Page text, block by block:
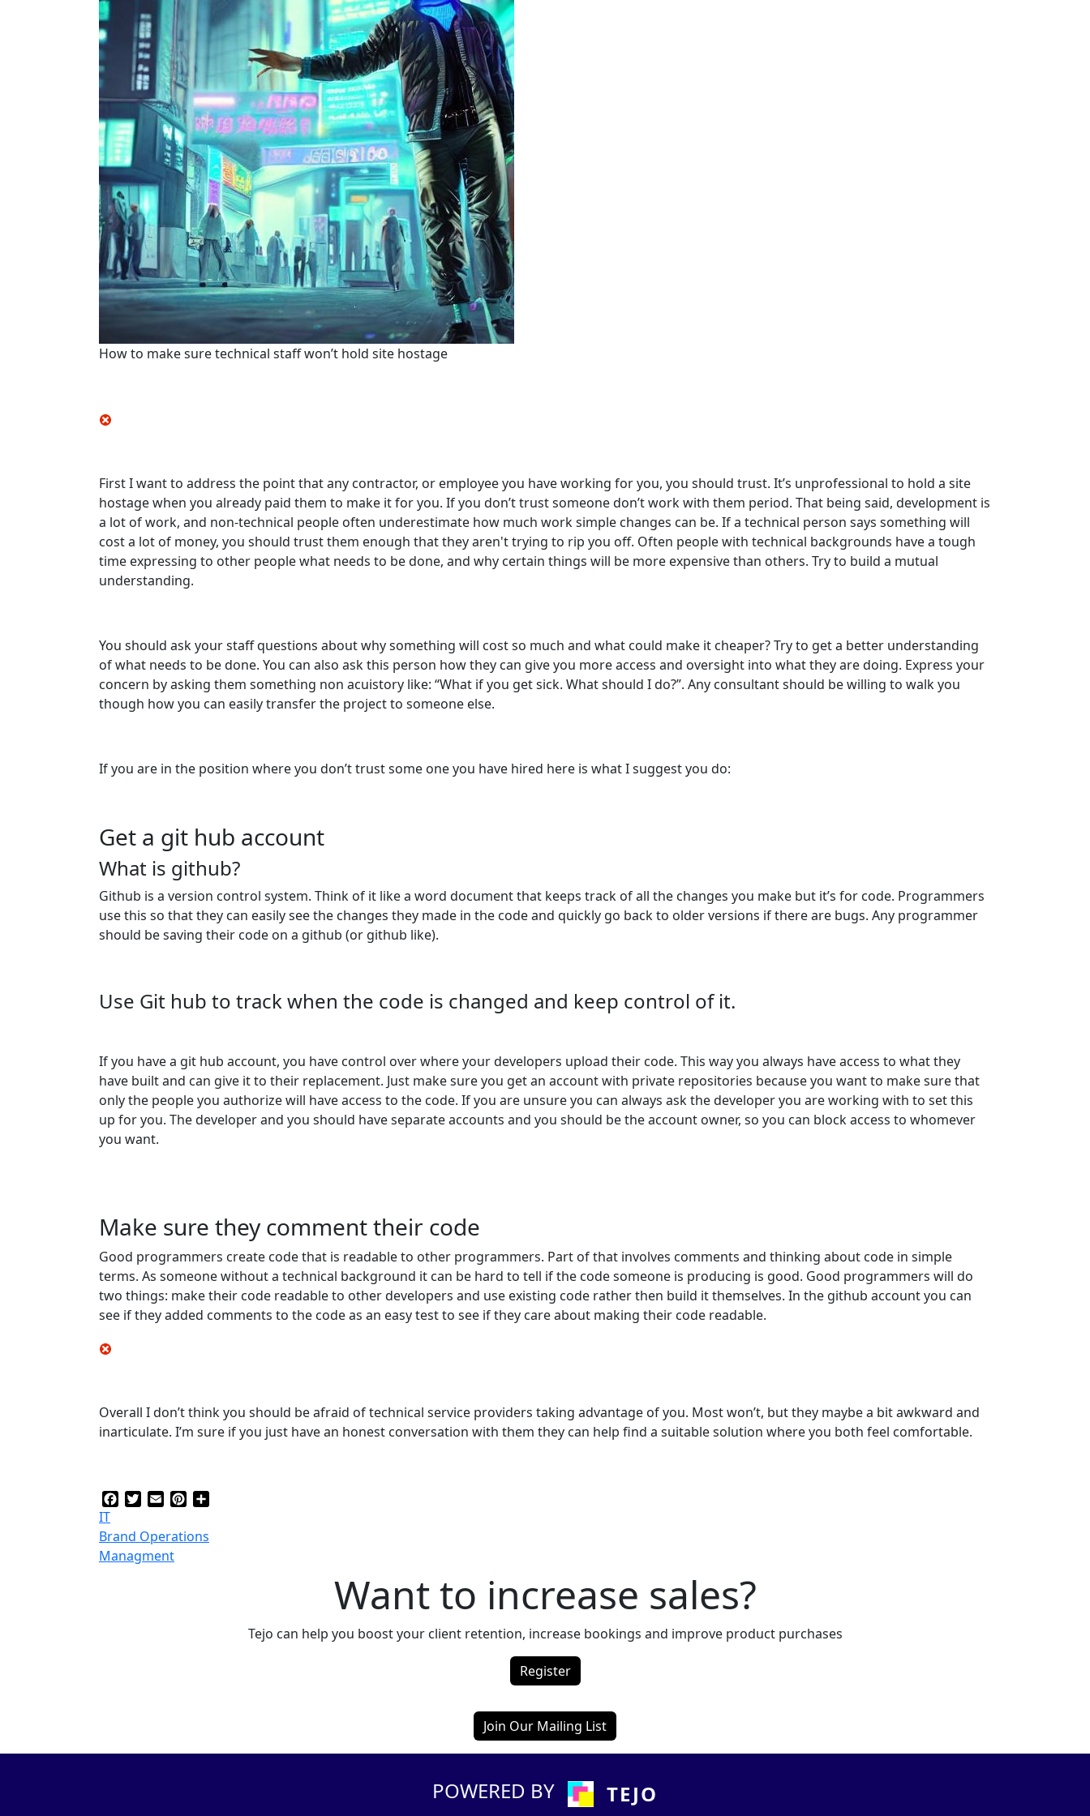
How to make sure technical staff won’t hold site hostage
First I want to address the point that any contractor, or employee you have working for you, you should trust. It’s unprofessional to hold a site
hostage when you already paid them to make it for you. If you don’t trust someone don’t work with them period. That being said, development is
a lot of work, and non-technical people often underestimate how much work simple changes can be. If a technical person says something will
cost a lot of money, you should trust them enough that they aren't trying to rip you off. Often people with technical backgrounds have a tough
time expressing to other people what needs to be done, and why certain things will be more expensive than others. Try to build a mutual
understanding.
You should ask your staff questions about why something will cost so much and what could make it cheaper? Try to get a better understanding
of what needs to be done. You can also ask this person how they can give you more access and oversight into what they are doing. Express your
concern by asking them something non acuistory like: “What if you get sick. What should I do?”. Any consultant should be willing to walk you
though how you can easily transfer the project to someone else.
If you are in the position where you don’t trust some one you have hired here is what I suggest you do:
Get a git hub account
What is github?
Github is a version control system. Think of it like a word document that keeps track of all the changes you make but it’s for code. Programmers
use this so that they can easily see the changes they made in the code and quickly go back to older versions if there are bugs. Any programmer
should be saving their code on a github (or github like).
Use Git hub to track when the code is changed and keep control of it.
If you have a git hub account, you have control over where your developers upload their code. This way you always have access to what they
have built and can give it to their replacement. Just make sure you get an account with private repositories because you want to make sure that
only the people you authorize will have access to the code. If you are unsure you can always ask the developer you are working with to set this
up for you. The developer and you should have separate accounts and you should be the account owner, so you can block access to whomever
you want.
Make sure they comment their code
Good programmers create code that is readable to other programmers. Part of that involves comments and thinking about code in simple
terms. As someone without a technical background it can be hard to tell if the code someone is producing is good. Good programmers will do
two things: make their code readable to other developers and use existing code rather then build it themselves. In the github account you can
see if they added comments to the code as an easy test to see if they care about making their code readable.
Overall I don’t think you should be afraid of technical service providers taking advantage of you. Most won’t, but they maybe a bit awkward and
inarticulate. I’m sure if you just have an honest conversation with them they can help find a suitable solution where you both feel comfortable.
Facebook
TwitterEmailPinterest
IT
Brand Operations
Managment
Want to increase sales?
Tejo can help you boost your client retention, increase bookings and improve product purchases
Register
Join Our Mailing List
POWERED BY TEJO